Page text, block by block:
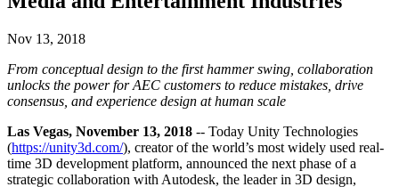
LiveOps
Grow
User acquisition
Get discovered and acquire mobile users
In-App Purchase
Manage IAP across stores and D2C
Retail
Automotive
Boost innovation and in-car experiences
See all industries
Real-world success stories
Best practice guides
Demos
Demos, samples, and building blocks
Celebrating Unity creators worldwide
How-to Guides
Education
For students
Kickstart your career
For educators
Supercharge your teaching
Nov 13, 2018
From conceptual design to the first hammer swing, collaboration
unlocks the power for AEC customers to reduce mistakes, drive
consensus, and experience design at human scale
Las Vegas, November 13, 2018 -- Today Unity Technologies
(https://unity3d.com/), creator of the world’s most widely used real-
time 3D development platform, announced the next phase of a
strategic collaboration with Autodesk, the leader in 3D design,